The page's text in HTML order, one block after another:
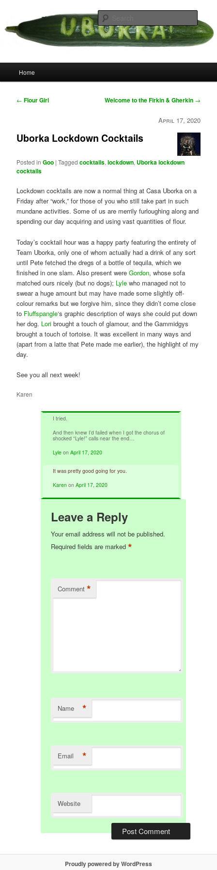
primary
content
Uborka
Home
Post
← Flour Girl Welcome to the Firkin & Gherkin →
April 17, 2020
Uborka Lockdown Cocktails
Posted in Goo |Tagged cocktails,lockdown, Uborka lockdown
cocktails
Lockdown cocktails are now a normal thing at Casa Uborka on a
Friday after “work,” for those of you who still take part in such
mundane activities. Some of us are merrily furloughing along and
spending our day acquiring and using vast quantities of flour.
Today’s cocktail hour was a happy party featuring the entirety of
Team Uborka, only one of whom actually had a drink of any sort
until Pete fetched the dregs of a bottle of tequila, which we
finished in one slam. Also present wereGordon, whose sofa
matched ours nicely (but no dogs); Lyle who managed not to
swear a huge amount but may have made some slightly off-
colour remarks but we forgive him, since they didn’t come close
to Fluffspangle‘s graphic description of ways she could put down
her dog. Lori brought a touch of glamour, and the Gammidgys
brought a touch of tortoise. It was excellent in many ways and
(apart from a latte that Pete made me earlier), the highlight of my
day.
See you all next week!
Karen
I tried.
And then knew I’d failed when I got the chorus of
shocked “Lyle!” calls near the end…
Lyle onApril 17, 2020
It was pretty good going for you.
Karen onApril 17, 2020
Leave a Reply
Your email address will not be published.
Required fields are marked*
Comment *
Name *
Email *
Website
Proudly powered by WordPress